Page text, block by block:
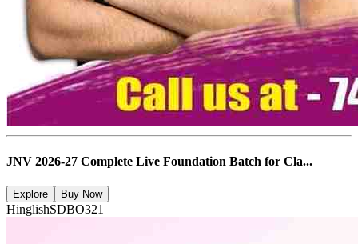
JNV 2026-27 Complete Live Foundation Batch for Cla...
Explore Buy Now
HinglishSDBO321